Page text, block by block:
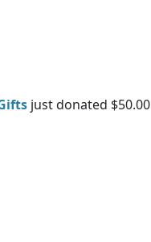
just donated $50.00